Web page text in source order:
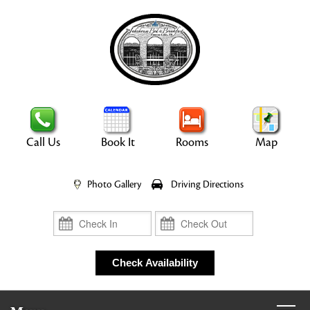
Call Us Book It Rooms Map
Photo Gallery Driving Directions
Check Availability